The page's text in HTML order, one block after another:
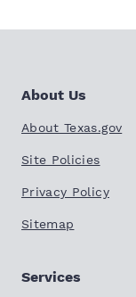
About Us
About Texas.gov
Site Policies
Privacy Policy
Sitemap
Services